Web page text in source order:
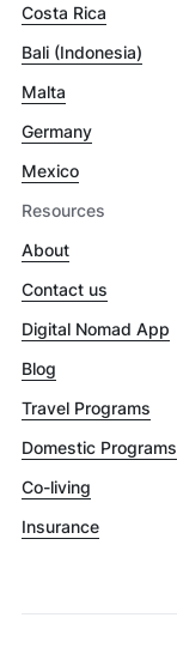
Costa Rica
Bali (Indonesia)
Malta
Germany
Mexico
Resources
About
Contact us
Digital Nomad App
Blog
Travel Programs
Domestic Programs
Co-living
Insurance